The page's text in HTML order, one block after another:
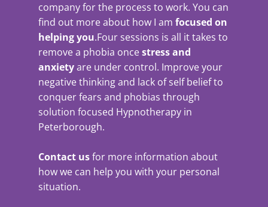
company for the process to work. You can
find out more about how I am focused on
helping you.Four sessions is all it takes to
remove a phobia oncestress and
anxietyare under control. Improve your
negative thinking and lack of self belief to
conquer fears and phobias through
solution focused Hypnotherapy in
Peterborough.
Contact usfor more information about
how we can help you with your personal
situation.